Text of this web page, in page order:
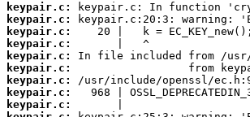
keypair.c:
keypair.c:
keypair.c:
keypair.c:
keypair.c:
keypair.c:
keypair.c:
keypair.c:
keypair.c: